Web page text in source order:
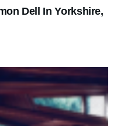
Dell In Yorkshire,